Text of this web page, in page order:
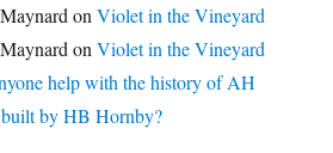
onViolet in the Vineyard
onViolet in the Vineyard
help with the history of AH
built by HB Hornby?